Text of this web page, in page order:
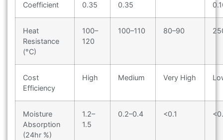
Coefficient
0.35
0.35
Heat
Resistance
(°C)
100–
120
100–110 80–90
Cost
Efficiency
High Medium Very High
Moisture
Absorption
(24hr %)
1.2–
1.5
0.2–0.4 <0.1